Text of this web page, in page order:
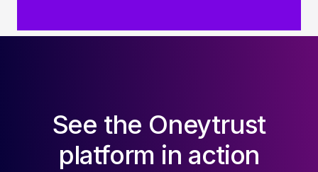
See the Oneytrust
platform in action